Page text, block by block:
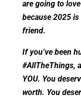
are going to
because 2025
friend.
If you’ve been
#AllTheThings,
YOU. You
worth. You